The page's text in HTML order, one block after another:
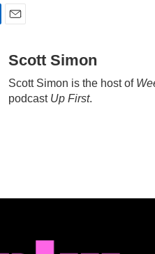
aScott Simon
Scott Simon is the host of
podcast Up First.